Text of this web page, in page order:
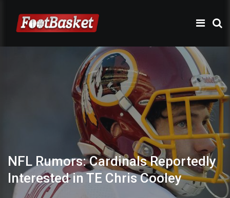
NFL Rumors: Cardinals Reportedly
Interested in TE Chris Cooley